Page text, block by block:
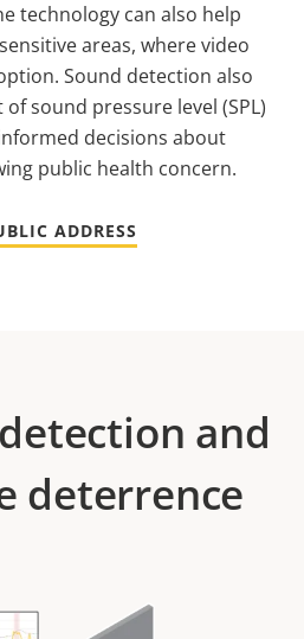
technology can also help
areas, where video
Sound detection also
sound pressure level (SPL)
decisions about
public health concern.
ADDRESS
and
deterrence